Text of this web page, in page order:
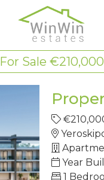
For Sale €210,000
Year
1